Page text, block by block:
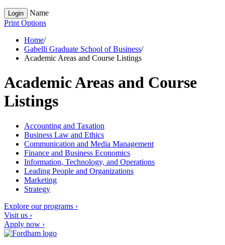
Login
Name
Print Options
Home/
Gabelli Graduate School of Business/
Academic Areas and Course Listings
Academic Areas and Course
Listings
Accounting and Taxation
Business Law and Ethics
Communication and Media Management
Finance and Business Economics
Information, Technology, and Operations
Leading People and Organizations
Marketing
Strategy
Explore our programs ›
Visit us ›
Apply now ›